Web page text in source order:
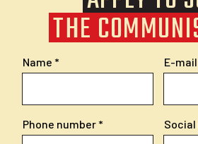
THE
Name E-mail
Phone number